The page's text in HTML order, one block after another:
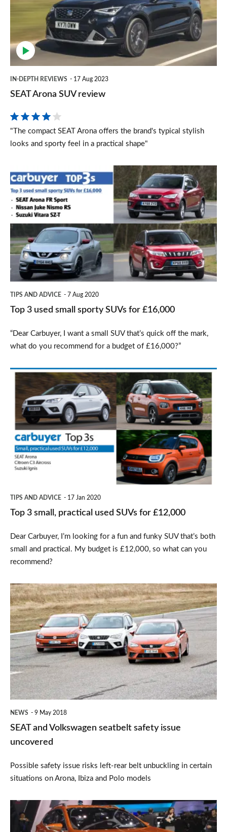
review
IN-DEPTH REVIEWS 17 Aug 2023
SEAT Arona SUV review
"The compact SEAT Arona offers the brand's typical stylish
looks and sporty feel in a practical shape"
Top
3
used
small
sporty
SUVs
for
TIPS AND ADVICE 7 Aug 2020
Top 3 used small sporty SUVs for £16,000
“Dear Carbuyer, I want a small SUV that’s quick off the mark,
what do you recommend for a budget of £16,000?”
Top
small,
practical
used
SUVs
for
TIPS AND ADVICE 17 Jan 2020
Top 3 small, practical used SUVs for £12,000
Dear Carbuyer, I’m looking for a fun and funky SUV that’s both
small and practical. My budget is £12,000, so what can you
recommend?
SEAT
and
Volkswagen
seatbelt
safety
issue
uncovered
NEWS 9 May 2018
SEAT and Volkswagen seatbelt safety issue
uncovered
Possible safety issue risks left-rear belt unbuckling in certain
situations on Arona, Ibiza and Polo models
SEAT